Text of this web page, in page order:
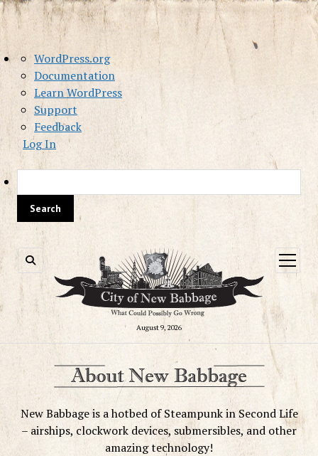
About
WordPress
WordPress.org
Documentation
Learn WordPress
Support
Feedback
Log In
August 9, 2026
open
menu
New Babbage is a hotbed of Steampunk in Second Life
– airships, clockwork devices, submersibles, and other
amazing technology!